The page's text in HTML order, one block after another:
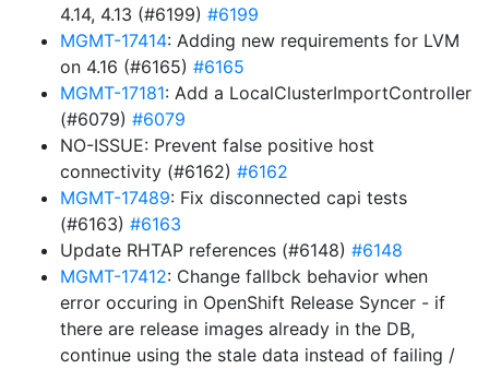
4.14, 4.13 (#6199) #6199
MGMT-17414: Adding new requirements for LVM
on 4.16 (#6165) #6165
MGMT-17181: Add a LocalClusterImportController
(#6079) #6079
NO-ISSUE: Prevent false positive host
connectivity (#6162) #6162
MGMT-17489: Fix disconnected capi tests
(#6163) #6163
Update RHTAP references (#6148) #6148
MGMT-17412: Change fallbck behavior when
error occuring in OpenShift Release Syncer - if
there are release images already in the DB,
continue using the stale data instead of failing /